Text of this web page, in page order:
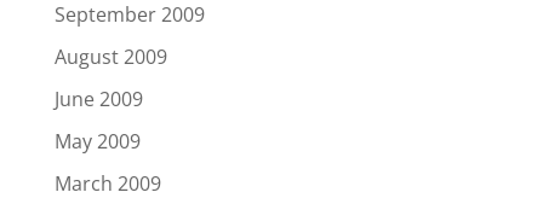
September 2009
August 2009
June 2009
May 2009
March 2009